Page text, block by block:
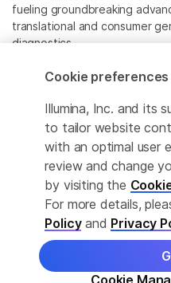
fueling groundbreaking
translational and consumer
diagnostics.
All trademarks are the
For specific trademark
www.illumina.com/company/
Cookie Management Center
Privacy Policy
© 2026 Illumina, Inc. All rights
Cookie preferences
Illumina, Inc. and its
to tailor website
with an optimal user
review and change
by visiting the
For more details,
Policyand Privacy
Cookie